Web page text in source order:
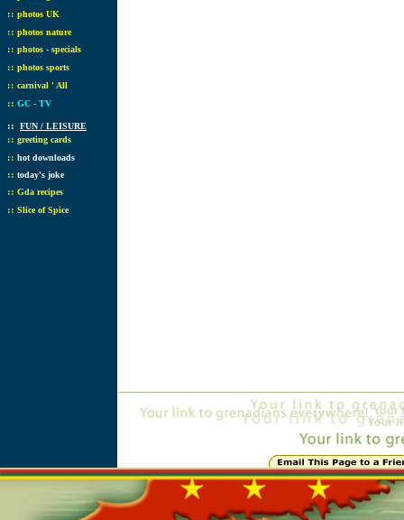
:: photos UK
:: photos nature
:: photos - specials
:: photos sports
:: carnival ' All
:: GC - TV
:: FUN / LEISURE
:: greeting cards
:: hot downloads
:: today's joke
:: Gda recipes
:: Slice of Spice